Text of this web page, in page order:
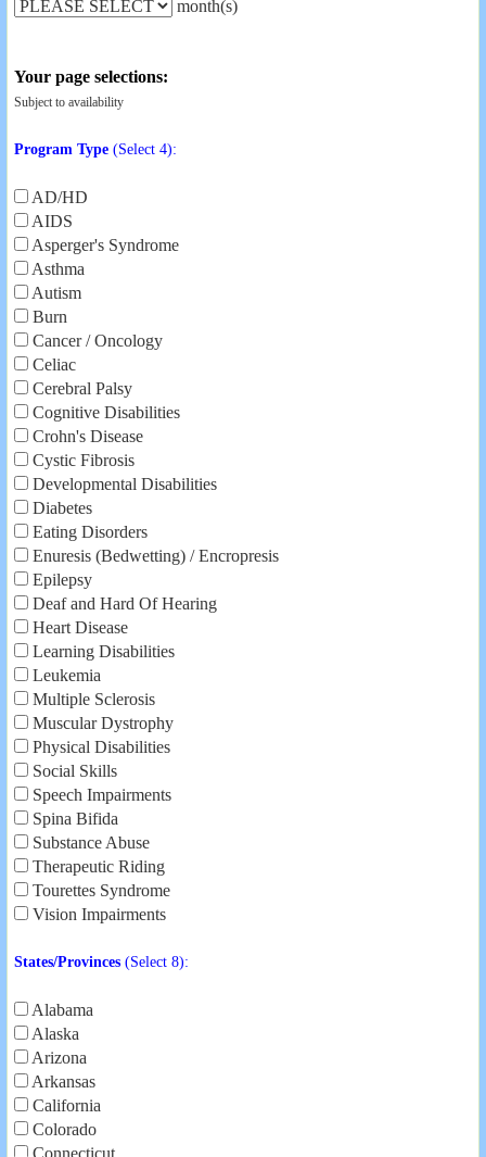
month(s)
Your page selections:
Subject to availability
Program Type (Select 4):
AD/HD
AIDS
Asperger's Syndrome
Asthma
Autism
Burn
Cancer / Oncology
Celiac
Cerebral Palsy
Cognitive Disabilities
Crohn's Disease
Cystic Fibrosis
Developmental Disabilities
Diabetes
Eating Disorders
Enuresis (Bedwetting) / Encropresis
Epilepsy
Deaf and Hard Of Hearing
Heart Disease
Learning Disabilities
Leukemia
Multiple Sclerosis
Muscular Dystrophy
Physical Disabilities
Social Skills
Speech Impairments
Spina Bifida
Substance Abuse
Therapeutic Riding
Tourettes Syndrome
Vision Impairments
States/Provinces (Select 8):
Alabama
Alaska
Arizona
Arkansas
California
Colorado
Connecticut